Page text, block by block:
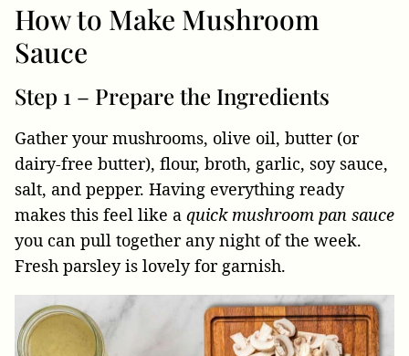
How to Make Mushroom
Sauce
Step 1 – Prepare the Ingredients
Gather your mushrooms, olive oil, butter (or
dairy-free butter), flour, broth, garlic, soy sauce,
salt, and pepper. Having everything ready
makes this feel like a quick mushroom pan sauce
you can pull together any night of the week.
Fresh parsley is lovely for garnish.